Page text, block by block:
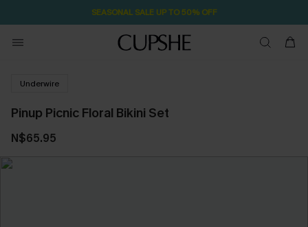
SEASONAL SALE UP TO 50% OFF
Underwire
Pinup Picnic Floral Bikini Set
N$65.95